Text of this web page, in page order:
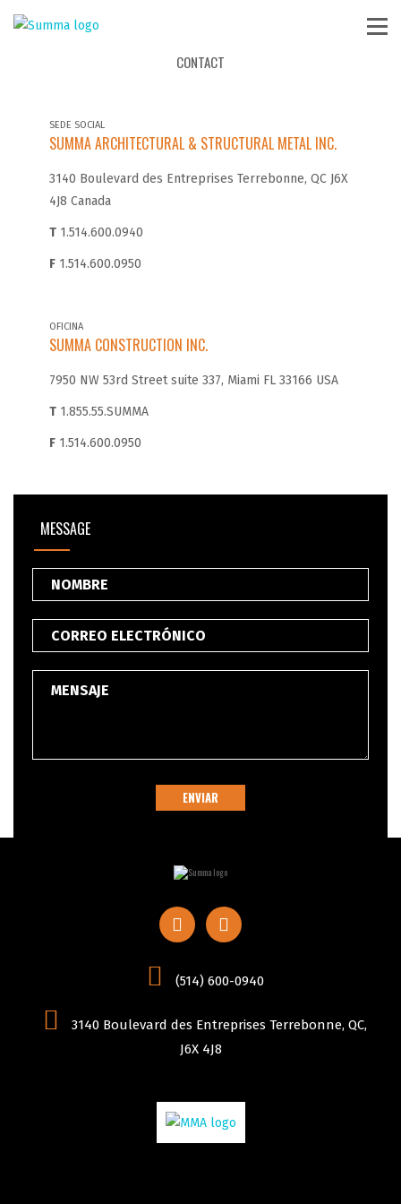
CONTACT
SEDE SOCIAL
SUMMA ARCHITECTURAL & STRUCTURAL METAL INC.
3140 Boulevard des Entreprises Terrebonne, QC J6X
4J8 Canada
T 1.514.600.0940
F 1.514.600.0950
OFICINA
SUMMA CONSTRUCTION INC.
7950 NW 53rd Street suite 337, Miami FL 33166 USA
T 1.855.55.SUMMA
F 1.514.600.0950
MESSAGE
(514) 600-0940
3140 Boulevard des Entreprises Terrebonne, QC,
J6X 4J8